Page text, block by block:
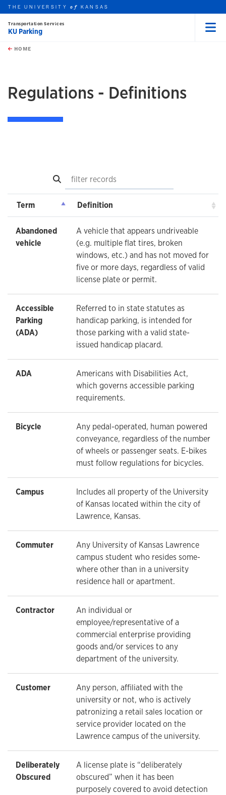
Skip to main content
this unit
THE UNIVERSITYof KANSAS
Transportation Services
KU Parking
HOME
Regulations - Definitions
Search
Term Definition
Abandoned
vehicle
A vehicle that appears undriveable
(e.g. multiple flat tires, broken
windows, etc.) and has not moved for
five or more days, regardless of valid
license plate or permit.
Accessible
Parking
(ADA)
Referred to in state statutes as
handicap parking, is intended for
those parking with a valid state-
issued handicap placard.
ADA
Americans with Disabilities Act,
which governs accessible parking
requirements.
Bicycle
Any pedal-operated, human powered
conveyance, regardless of the number
of wheels or passenger seats. E-bikes
must follow regulations for bicycles.
Campus
Includes all property of the University
of Kansas located within the city of
Lawrence, Kansas.
Commuter
Any University of Kansas Lawrence
campus student who resides some-
where other than in a university
residence hall or apartment.
Contractor
An individual or
employee/representative of a
commercial enterprise providing
goods and/or services to any
department of the university.
Customer
Any person, affiliated with the
university or not, who is actively
patronizing a retail sales location or
service provider located on the
Lawrence campus of the university.
Deliberately
Obscured
A license plate is “deliberately
obscured” when it has been
purposely covered to avoid detection